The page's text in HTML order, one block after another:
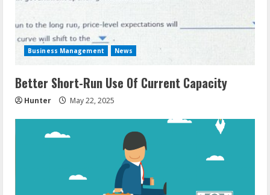
Business Management News
Better Short-Run Use Of Current Capacity
Hunter May 22, 2025